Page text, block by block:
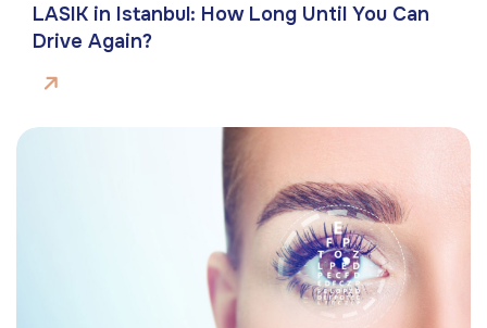
LASIK in Istanbul: How Long Until You Can
Drive Again?